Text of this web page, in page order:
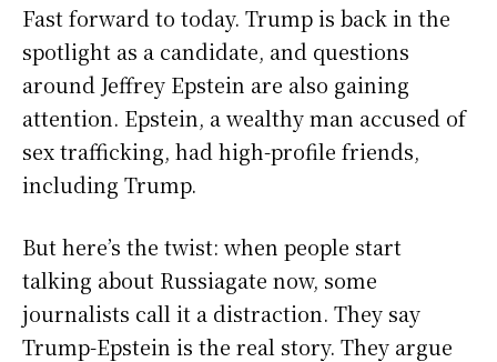
Fast forward to today. Trump is back in the
spotlight as a candidate, and questions
around Jeffrey Epstein are also gaining
attention. Epstein, a wealthy man accused of
sex trafficking, had high-profile friends,
including Trump.
But here’s the twist: when people start
talking about Russiagate now, some
journalists call it a distraction. They say
Trump-Epstein is the real story. They argue